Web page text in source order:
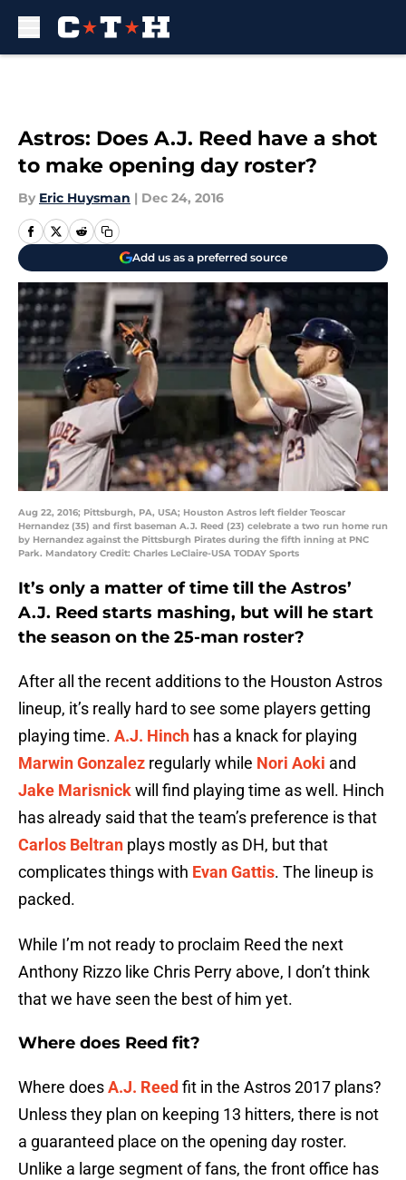
Astros: Does A.J. Reed have a shot
to make opening day roster?
By Eric Huysman | Dec 24, 2016
Add us as a preferred source
Aug 22, 2016; Pittsburgh, PA, USA; Houston Astros left fielder Teoscar
Hernandez (35) and first baseman A.J. Reed (23) celebrate a two run home run
by Hernandez against the Pittsburgh Pirates during the fifth inning at PNC
Park. Mandatory Credit: Charles LeClaire-USA TODAY Sports
It’s only a matter of time till the Astros’
A.J. Reed starts mashing, but will he start
the season on the 25-man roster?
After all the recent additions to the Houston Astros
lineup, it’s really hard to see some players getting
playing time. A.J. Hinch has a knack for playing
Marwin Gonzalez regularly while Nori Aoki and
Jake Marisnickwill find playing time as well. Hinch
has already said that the team’s preference is that
Carlos Beltran plays mostly as DH, but that
complicates things with Evan Gattis. The lineup is
packed.
While I’m not ready to proclaim Reed the next
Anthony Rizzo like Chris Perry above, I don’t think
that we have seen the best of him yet.
Where does Reed fit?
Where doesA.J. Reed fit in the Astros 2017 plans?
Unless they plan on keeping 13 hitters, there is not
a guaranteed place on the opening day roster.
Unlike a large segment of fans, the front office has